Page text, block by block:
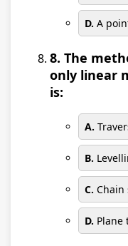
D. A
8. The
only linear
is:
A.
B.
C. Chain
D. Plane